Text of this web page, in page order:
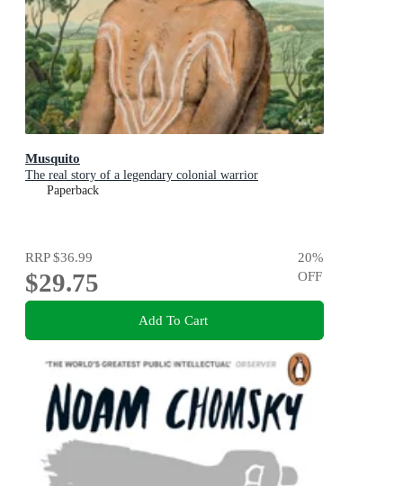
Musquito
The real story of a legendary colonial warrior
Paperback
RRP$36.99
$29.75
20%
OFF
Add To Cart